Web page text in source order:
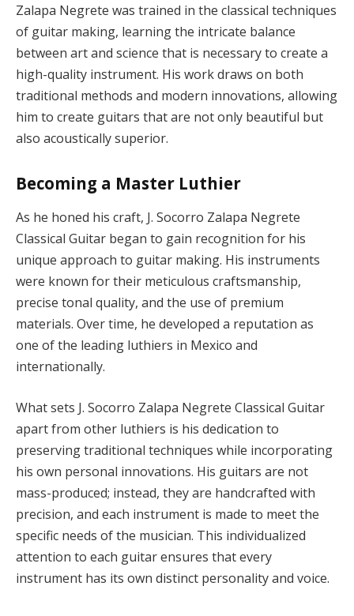
Zalapa Negrete was trained in the classical techniques
of guitar making, learning the intricate balance
between art and science that is necessary to create a
high-quality instrument. His work draws on both
traditional methods and modern innovations, allowing
him to create guitars that are not only beautiful but
also acoustically superior.
Becoming a Master Luthier
As he honed his craft, J. Socorro Zalapa Negrete
Classical Guitar began to gain recognition for his
unique approach to guitar making. His instruments
were known for their meticulous craftsmanship,
precise tonal quality, and the use of premium
materials. Over time, he developed a reputation as
one of the leading luthiers in Mexico and
internationally.
What sets J. Socorro Zalapa Negrete Classical Guitar
apart from other luthiers is his dedication to
preserving traditional techniques while incorporating
his own personal innovations. His guitars are not
mass-produced; instead, they are handcrafted with
precision, and each instrument is made to meet the
specific needs of the musician. This individualized
attention to each guitar ensures that every
instrument has its own distinct personality and voice.